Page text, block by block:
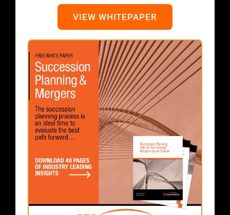
VIEW WHITEPAPER